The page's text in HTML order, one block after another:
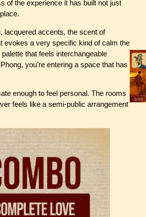
of the experience it has built not just
lacquered accents, the scent of
evokes a very specific kind of calm the
that feels interchangeable
you’re entering a space that has
enough to feel personal. The rooms
feels like a semi-public arrangement